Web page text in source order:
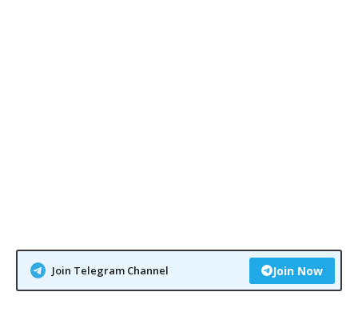
Join Telegram Channel Join Now